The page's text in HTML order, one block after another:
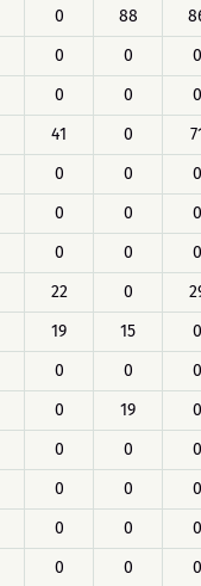
0 88
0 0
0
0 0
0
41 0
0 0
0
0 0
0
0 0
0
22 0
19 15
0
0 0
0
0 19
0
0 0
0
0 0
0
0 0
0
0 0
0